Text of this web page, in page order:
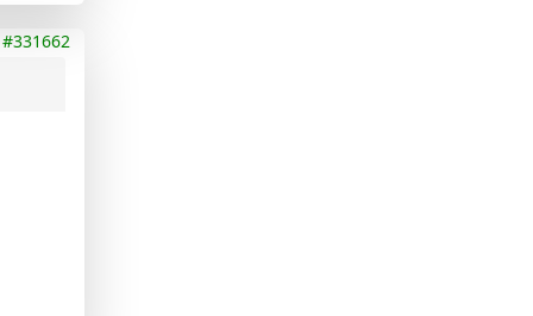
#331662